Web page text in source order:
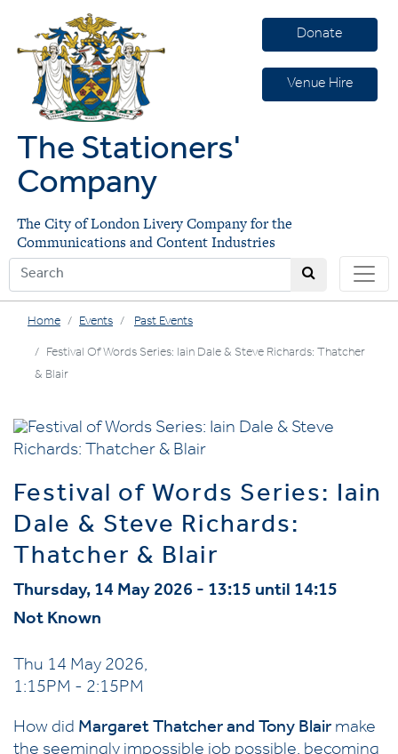
Donate
Venue Hire
The Stationers'
Company
The City of London Livery Company for the
Communications and Content Industries
Home Events Past Events
Festival Of Words Series: Iain Dale & Steve Richards: Thatcher
& Blair
Festival of Words Series: Iain
Dale & Steve Richards:
Thatcher & Blair
Thursday, 14 May 2026 - 13:15 until 14:15
Not Known
Thu 14 May 2026,
1:15PM - 2:15PM
How did Margaret Thatcher and Tony Blair make